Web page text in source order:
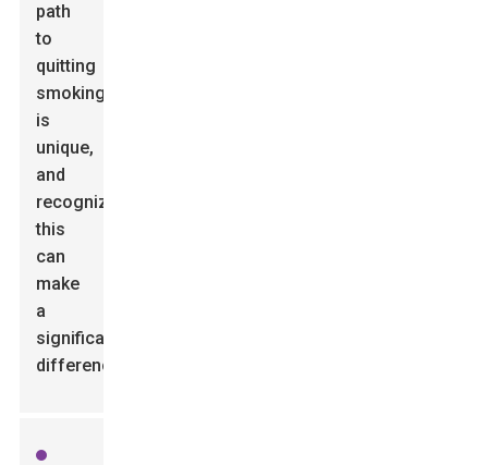
path
to
quitting
smoking
is
unique,
and
recognizing
this
can
make
a
significant
difference.